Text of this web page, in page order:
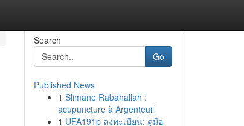
Search
Go
Published News
1 Slimane Rabahallah :
acupuncture à Argenteuil
1 UFA191p ลงทะเบียน: คู่มือ